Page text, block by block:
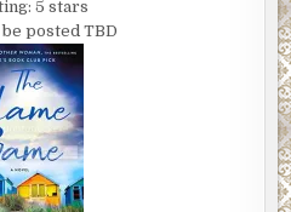
5 stars
posted TBD